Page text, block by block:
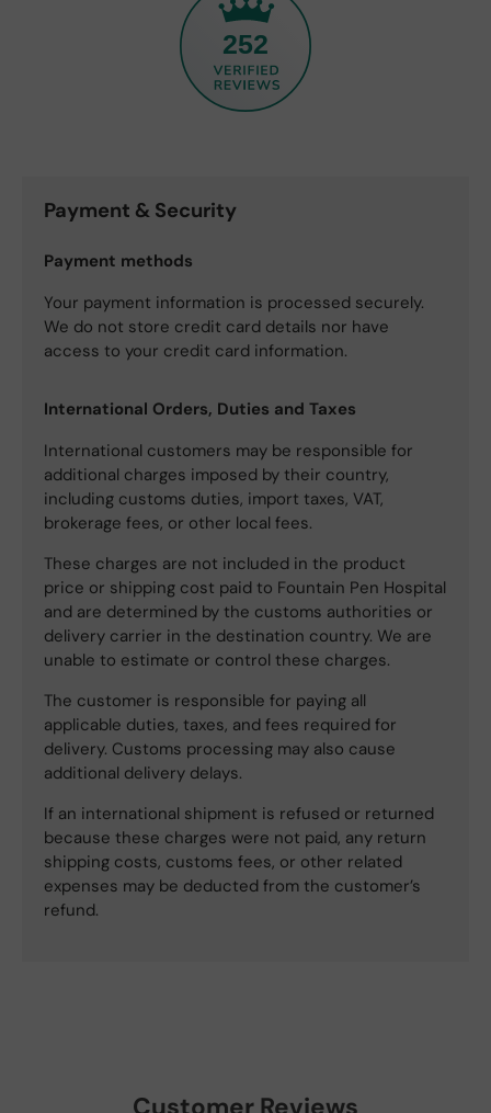
252
Payment & Security
Payment methods
Your payment information is processed securely.
We do not store credit card details nor have
access to your credit card information.
International Orders, Duties and Taxes
International customers may be responsible for
additional charges imposed by their country,
including customs duties, import taxes, VAT,
brokerage fees, or other local fees.
These charges are not included in the product
price or shipping cost paid to Fountain Pen Hospital
and are determined by the customs authorities or
delivery carrier in the destination country. We are
unable to estimate or control these charges.
The customer is responsible for paying all
applicable duties, taxes, and fees required for
delivery. Customs processing may also cause
additional delivery delays.
If an international shipment is refused or returned
because these charges were not paid, any return
shipping costs, customs fees, or other related
expenses may be deducted from the customer’s
refund.
Customer Reviews